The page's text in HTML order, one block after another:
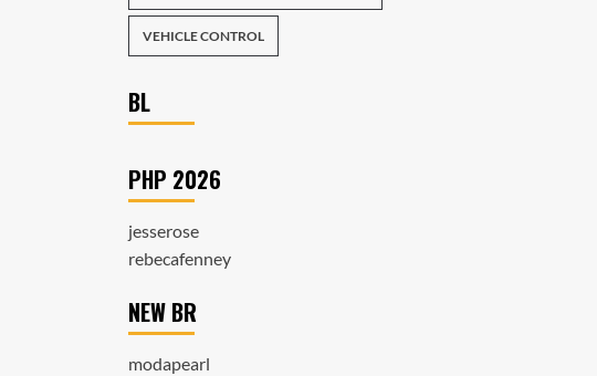
VEHICLE CONTROL
BL
PHP 2026
jesserose
rebecafenney
NEW BR
modapearl